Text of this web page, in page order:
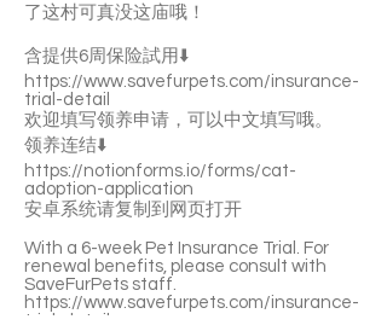
了这村可真没这庙哦！
含提供6周保险試用⬇️
https://www.savefurpets.com/insurance-
trial-detail
欢迎填写领养申请，可以中文填写哦。
领养连结⬇️
https://notionforms.io/forms/cat-
adoption-application
安卓系统请复制到网页打开
With a 6-week Pet Insurance Trial. For
renewal benefits, please consult with
SaveFurPets staff.
https://www.savefurpets.com/insurance-
trial-detail